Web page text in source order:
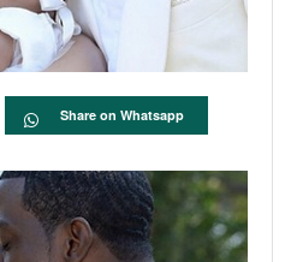
Share on Whatsapp